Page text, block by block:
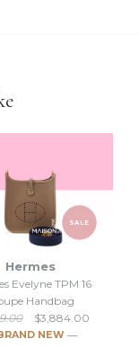
into this
SALE
Hermes
Evelyne TPM 16
Handbag
$3,884.00
NEW ―